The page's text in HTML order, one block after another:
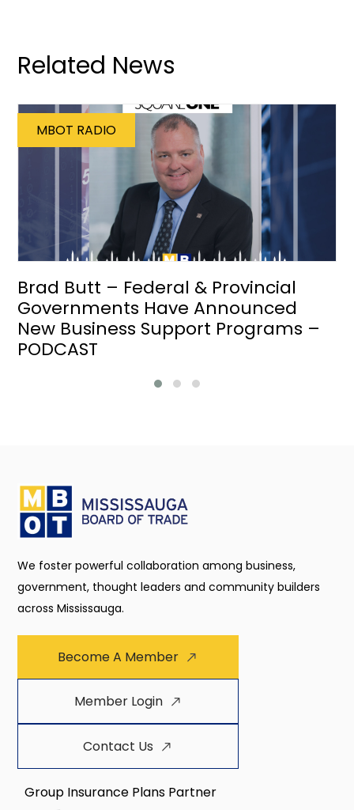
Related News
MBOT RADIO
Brad Butt – Federal & Provincial
Governments Have Announced
New Business Support Programs –
PODCAST
We foster powerful collaboration among business,
government, thought leaders and community builders
across Mississauga.
Become A Member
Member Login
Contact Us
Group Insurance Plans Partner